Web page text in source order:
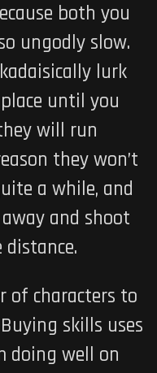
both you
ungodly slow.
lurk
until you
will run
they won’t
a while, and
and shoot
of characters to
skills uses
doing well on